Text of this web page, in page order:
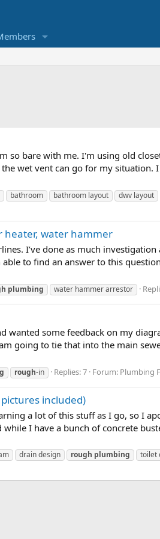
so bare with me. I'm using old
wet vent can go for my
bathroom bathroom layout dwv layout
heater, water hammer
I’ve done as much
to find an answer to this
plumbing water hammer arrestor
wanted some feedback on my
going to tie that into the main
rough-in Replies: 7 Forum: Plumbing
included)
a lot of this stuff as I go, so I
I have a bunch of concrete
drain design rough plumbing toilet